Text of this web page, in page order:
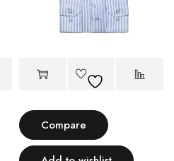
Compare